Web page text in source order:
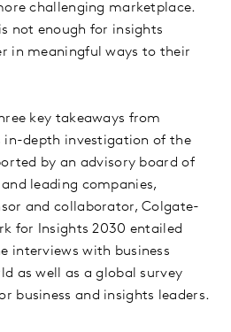
challenging marketplace.
not enough for insights
in meaningful ways to their
key takeaways from
in-depth investigation of the
by an advisory board of
leading companies,
and collaborator, Colgate-
for Insights 2030 entailed
interviews with business
as well as a global survey
business and insights leaders.